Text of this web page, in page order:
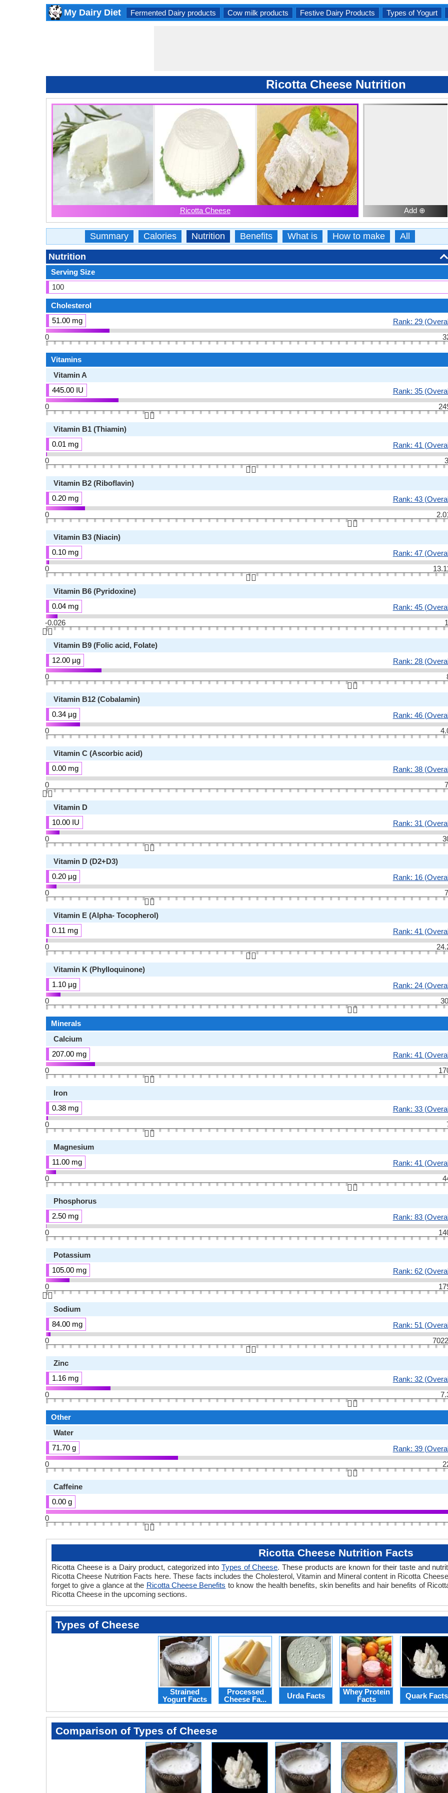
My Dairy Diet Fermented Dairy products Cow milk products Festive Dairy Products Types of Yogurt
Ricotta Cheese Nutrition
Ricotta Cheese Add ⊕
Summary Calories Nutrition Benefits What is How to make All
Nutrition
Serving Size
100
Cholesterol
51.00 mg
Rank: 29
0
Vitamins
Vitamin A
445.00 IU
Rank: 35
0
👆🏻
Vitamin B1 (Thiamin)
0.01 mg
Rank: 41
0
👆🏻
Vitamin B2 (Riboflavin)
0.20 mg
Rank: 43
0
👆🏻
Vitamin B3 (Niacin)
0.10 mg
Rank: 47
0
👆🏻
Vitamin B6 (Pyridoxine)
0.04 mg
Rank: 45
-0.026
👆🏻
Vitamin B9 (Folic acid, Folate)
12.00 µg
Rank: 28
0
👆🏻
Vitamin B12 (Cobalamin)
0.34 µg
Rank: 46
0
Vitamin C (Ascorbic acid)
0.00 mg
Rank: 38
0
👆🏻
Vitamin D
10.00 IU
Rank: 31
0
👆🏻
Vitamin D (D2+D3)
0.20 µg
Rank: 16
0
👆🏻
Vitamin E (Alpha- Tocopherol)
0.11 mg
Rank: 41
0
👆🏻
Vitamin K (Phylloquinone)
1.10 µg
Rank: 24
0
👆🏻
Minerals
Calcium
207.00 mg
Rank: 41
0
👆🏻
Iron
0.38 mg
Rank: 33
0
👆🏻
Magnesium
11.00 mg
Rank: 41
0
👆🏻
Phosphorus
2.50 mg
Rank: 83
0
Potassium
105.00 mg
Rank: 62
0
👆🏻
Sodium
84.00 mg
Rank: 51
0
👆🏻
Zinc
1.16 mg
Rank: 32
0
👆🏻
Other
Water
71.70 g
Rank: 39
0
👆🏻
Caffeine
0.00 g
0
👆🏻
Ricotta Cheese Nutrition Facts
Ricotta Cheese is a Dairy product, categorized intoTypes of Cheese. These products are known for their taste and
Ricotta Cheese Nutrition Facts here. These facts includes the Cholesterol, Vitamin and Mineral content in Ricotta
forget to give a glance at the Ricotta Cheese Benefits to know the health benefits, skin benefits and hair benefits of
Ricotta Cheese in the upcoming sections.
Types of Cheese
Strained
Yogurt Facts
Processed
Cheese Fa...
Urda Facts
Whey Protein
Facts
Quark Facts
Comparison of Types of Cheese